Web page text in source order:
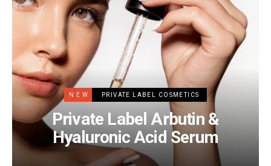
NEW PRIVATE LABEL COSMETICS
Private Label Arbutin &
Hyaluronic Acid Serum